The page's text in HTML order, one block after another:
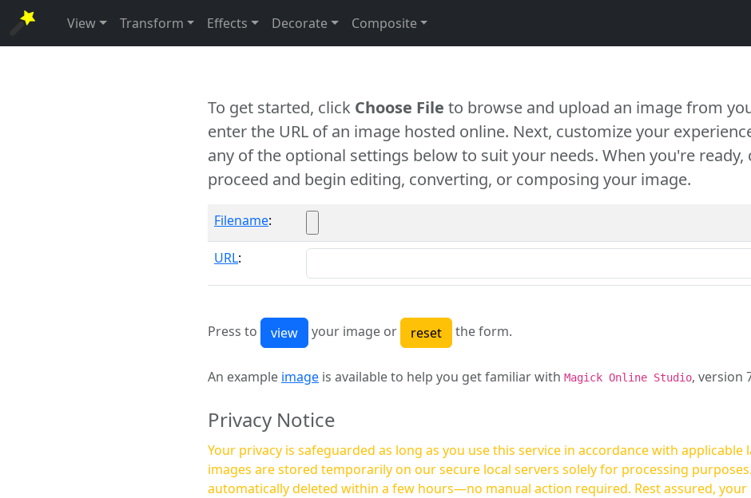
View Transform Effects Decorate Composite
To get started, click Choose File to browse and upload an image from
enter the URL of an image hosted online. Next, customize your
any of the optional settings below to suit your needs. When you're ready,
proceed and begin editing, converting, or composing your image.
Filename:
URL:
Press to your image or the form.
An example image is available to help you get familiar with Magick Online Studio, version
Privacy Notice
Your privacy is safeguarded as long as you use this service in accordance with applicable
images are stored temporarily on our secure local servers solely for processing
automatically deleted within a few hours—no manual action required. Rest assured, your images are not